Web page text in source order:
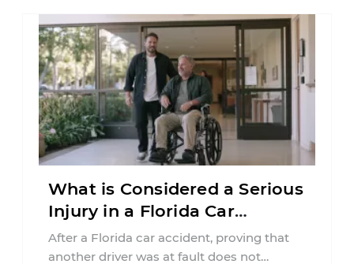
What is Considered a Serious
Injury in a Florida Car
Accident?
After a Florida car accident, proving that
another driver was at fault does not